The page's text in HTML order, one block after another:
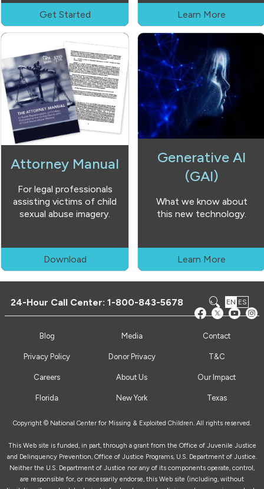
Get Started Learn More
Attorney Manual
For legal professionals
assisting victims of child
sexual abuse imagery.
Download
Generative AI
(GAI)
What we know about
this new technology.
Learn More
24-Hour Call Center:1-800-843-5678 EN ES
Blog Media Contact
Privacy Policy Donor Privacy T&C
Careers About Us Our Impact
Florida New York Texas
Copyright © National Center for Missing & Exploited Children. All rights reserved.
This Web site is funded, in part, through a grant from the Office of Juvenile Justice
and Delinquency Prevention, Office of Justice Programs, U.S. Department of Justice.
Neither the U.S. Department of Justice nor any of its components operate, control,
are responsible for, or necessarily endorse, this Web site (including, without